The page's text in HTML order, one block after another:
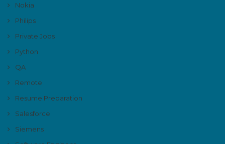
Nokia
Philips
Private Jobs
Python
QA
Remote
Resume Preparation
Salesforce
Siemens